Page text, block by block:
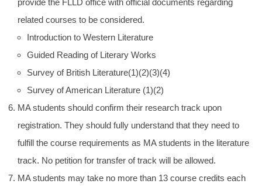
related courses to be considered.
Introduction to Western Literature
Guided Reading of Literary Works
Survey of British Literature(1)(2)(3)(4)
Survey of American Literature (1)(2)
MA students should confirm their research track upon
registration. They should fully understand that they need to
fulfill the course requirements as MA students in the literature
track. No petition for transfer of track will be allowed.
MA students may take no more than 13 course credits each